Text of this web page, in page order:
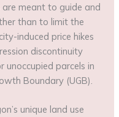
are meant to guide and
than to limit the
induced price hikes
discontinuity
unoccupied parcels in
Boundary (UGB).
unique land use